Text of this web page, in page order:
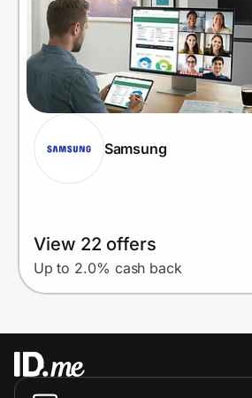
Samsung
View 22 offers
Up to 2.0% cash back